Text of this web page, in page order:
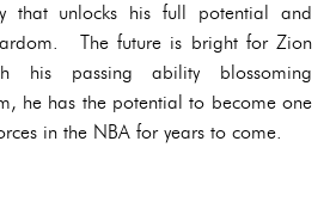
that unlocks his full potential and
The future is bright for Zion
his passing ability blossoming
he has the potential to become one
in the NBA for years to come.